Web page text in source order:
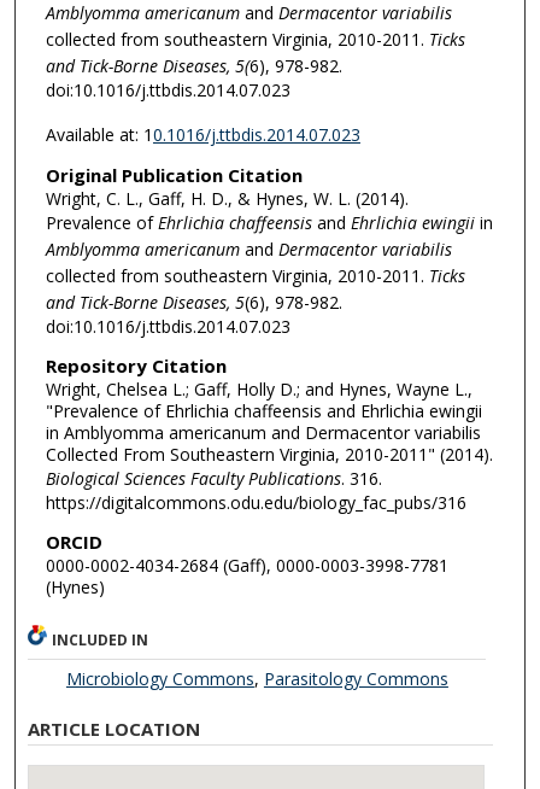
Amblyomma americanumand Dermacentor variabilis
collected from southeastern Virginia, 2010-2011. Ticks
and Tick-Borne Diseases, 5(6), 978-982.
doi:10.1016/j.ttbdis.2014.07.023
Available at: 10.1016/j.ttbdis.2014.07.023
Original Publication Citation
Wright, C. L., Gaff, H. D., & Hynes, W. L. (2014).
Prevalence ofEhrlichia chaffeensisand Ehrlichia ewingiiin
Amblyomma americanumand Dermacentor variabilis
collected from southeastern Virginia, 2010-2011. Ticks
and Tick-Borne Diseases, 5(6), 978-982.
doi:10.1016/j.ttbdis.2014.07.023
Repository Citation
Wright, Chelsea L.; Gaff, Holly D.; and Hynes, Wayne L.,
"Prevalence of Ehrlichia chaffeensis and Ehrlichia ewingii
in Amblyomma americanum and Dermacentor variabilis
Collected From Southeastern Virginia, 2010-2011" (2014).
Biological Sciences Faculty Publications. 316.
https://digitalcommons.odu.edu/biology_fac_pubs/316
ORCID
0000-0002-4034-2684 (Gaff), 0000-0003-3998-7781
(Hynes)
INCLUDED IN
Microbiology Commons, Parasitology Commons
ARTICLE LOCATION